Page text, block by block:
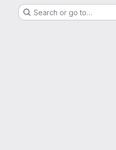
Search or go to…